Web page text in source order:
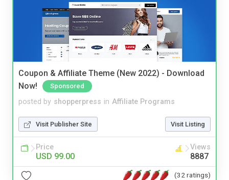
Coupon & Affiliate Theme (New 2022) - Download
Now!
Sponsored
posted by shopperpress in Affiliate Programs
Visit Publisher Site Visit Listing
Price
USD 99.00
Views
8887
(32 ratings)